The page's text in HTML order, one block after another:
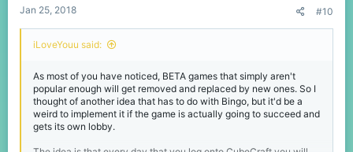
Jan 25, 2018 #10
iLoveYouu said:
As most of you have noticed, BETA games that simply aren't
popular enough will get removed and replaced by new ones. So I
thought of another idea that has to do with Bingo, but it'd be a
weird to implement it if the game is actually going to succeed and
gets its own lobby.